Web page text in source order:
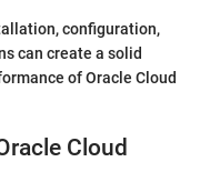
configuration,
can create a solid
of Oracle Cloud
Cloud